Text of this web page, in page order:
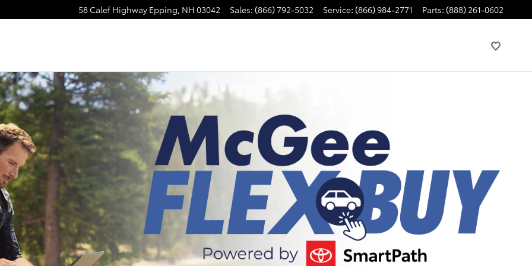
58 Calef Highway Epping, NH 03042 Sales: (866) 792-5032 Service: (866) 984-2771 Parts: (888) 261-0602